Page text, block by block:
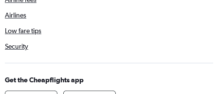
Airlines
Low fare tips
Security
Get the Cheapflights app